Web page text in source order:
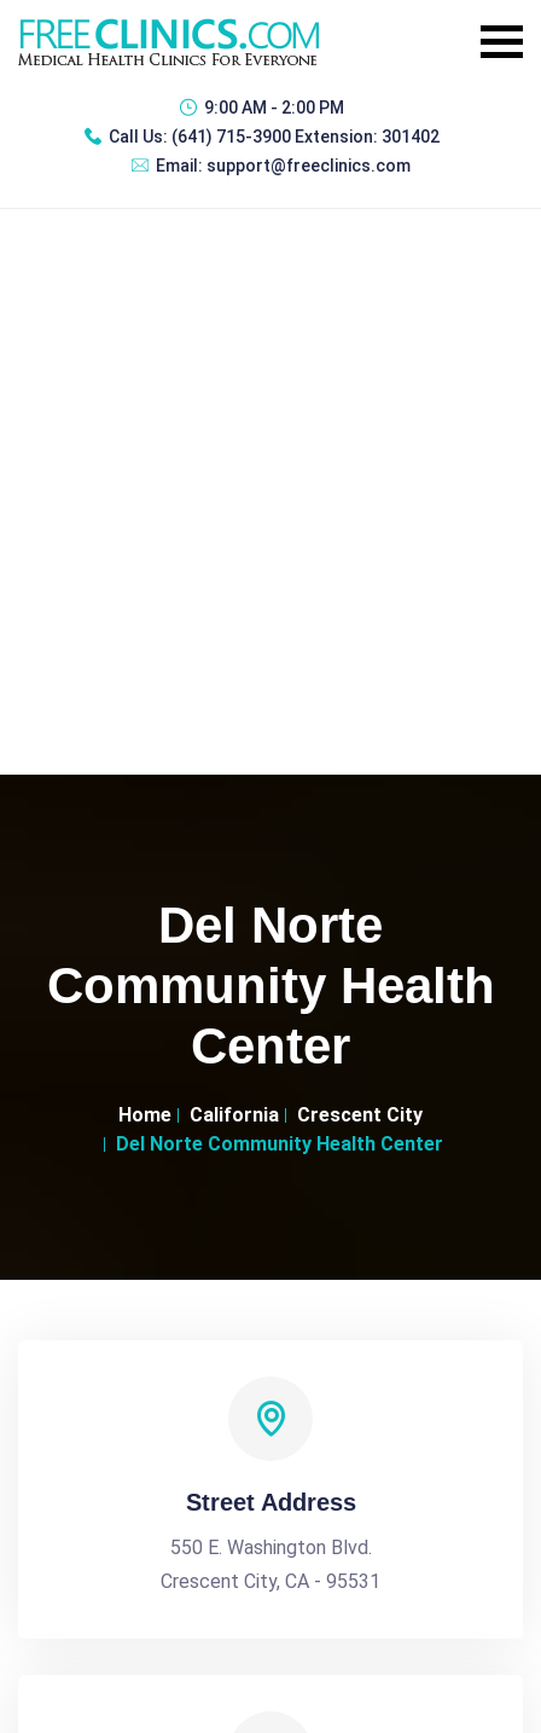
9:00 AM - 2:00 PM
Call Us: (641) 715-3900 Extension: 301402
Email: support@freeclinics.com
Del Norte
Community Health
Center
Home California
Crescent City
Del Norte Community Health Center
Street Address
550 E. Washington Blvd.
Crescent City, CA - 95531